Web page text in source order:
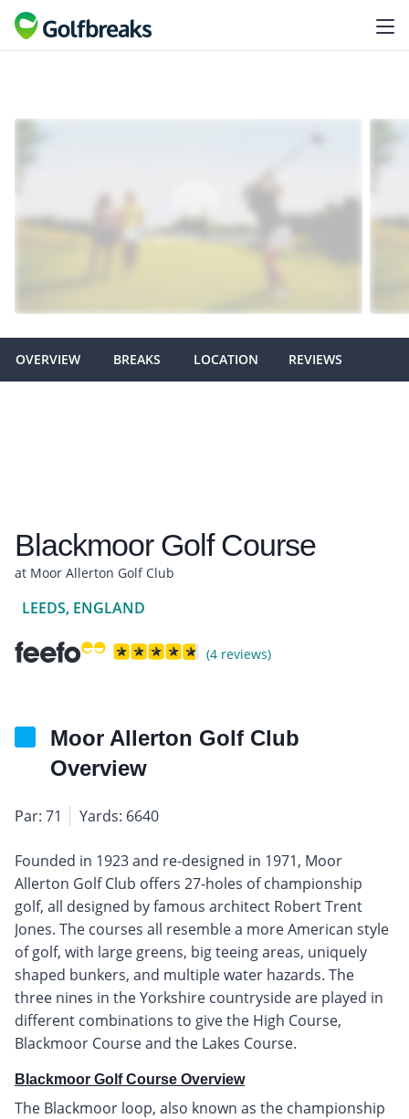
OVERVIEW BREAKS LOCATION REVIEWS
Blackmoor Golf Course
at Moor Allerton Golf Club
LEEDS, ENGLAND
(4 reviews)
Moor Allerton Golf Club
Overview
Par: 71 Yards: 6640
Founded in 1923 and re-designed in 1971, Moor
Allerton Golf Club offers 27-holes of championship
golf, all designed by famous architect Robert Trent
Jones. The courses all resemble a more American style
of golf, with large greens, big teeing areas, uniquely
shaped bunkers, and multiple water hazards. The
three nines in the Yorkshire countryside are played in
different combinations to give the High Course,
Blackmoor Course and the Lakes Course.
Blackmoor Golf Course Overview
The Blackmoor loop, also known as the championship